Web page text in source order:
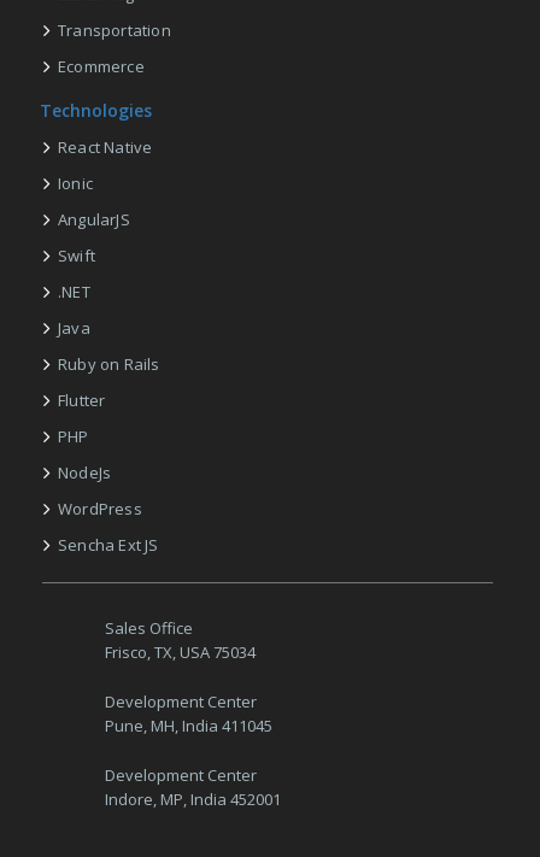
Transportation
Ecommerce
Technologies
React Native
Ionic
AngularJS
Swift
.NET
Java
Ruby on Rails
Flutter
PHP
NodeJs
WordPress
Sencha Ext JS
Sales Office
Frisco, TX, USA 75034
Development Center
Pune, MH, India 411045
Development Center
Indore, MP, India 452001